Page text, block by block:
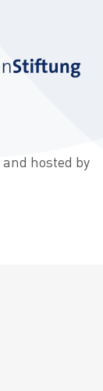
and hosted by